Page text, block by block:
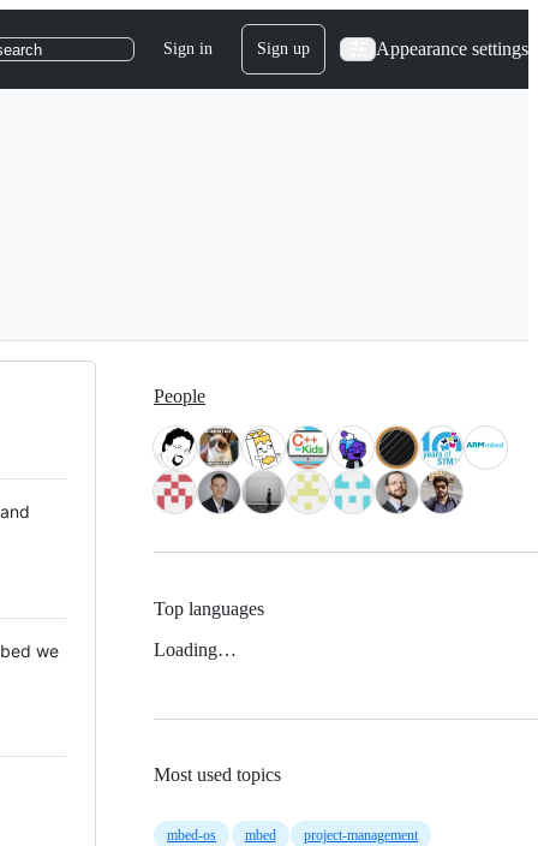
Sign in Sign up Appearance settings
we
People
Top languages
Loading…
Most used topics
mbed-os mbed project-management